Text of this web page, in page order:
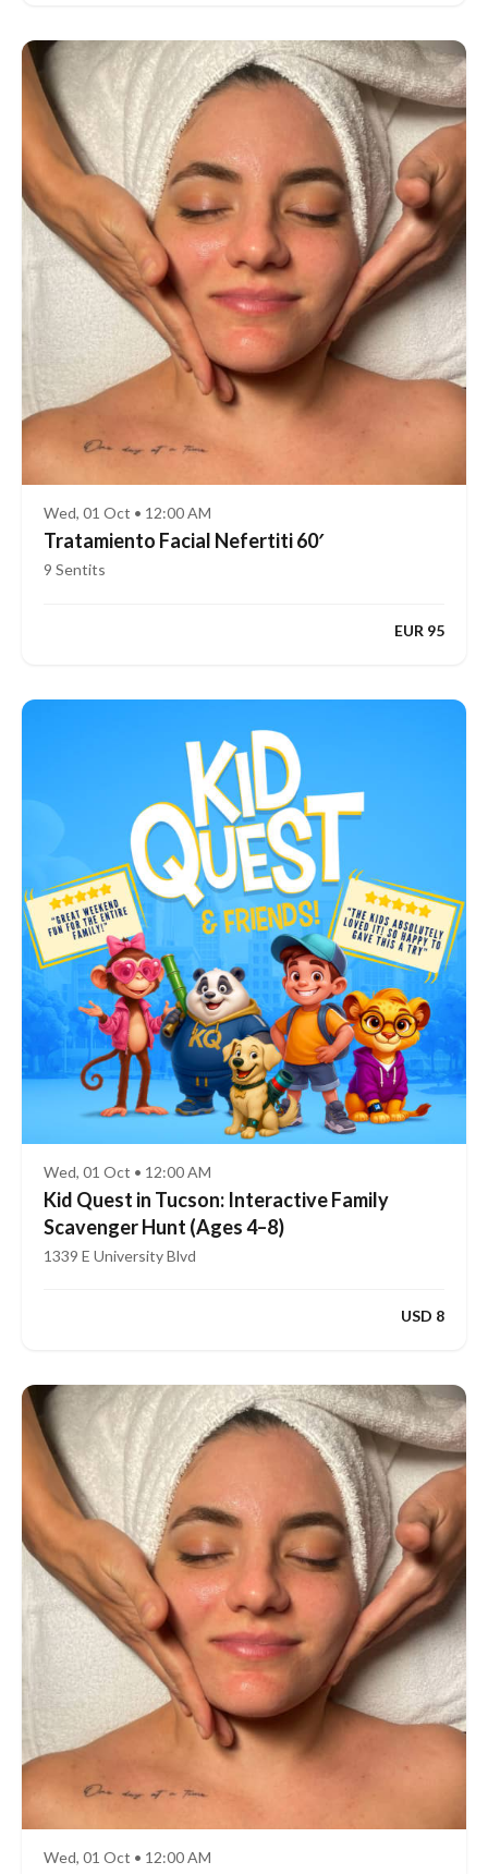
Wed, 01 Oct • 12:00 AM
Tratamiento Facial Nefertiti 60′
9 Sentits
EUR 95
Wed, 01 Oct • 12:00 AM
Kid Quest in Tucson: Interactive Family
Scavenger Hunt (Ages 4–8)
1339 E University Blvd
USD 8
Wed, 01 Oct • 12:00 AM